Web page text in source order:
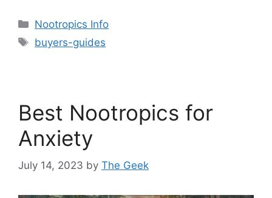
Categories
Nootropics Info
Tags
buyers-guides
Best Nootropics for
Anxiety
July 14, 2023 by The Geek